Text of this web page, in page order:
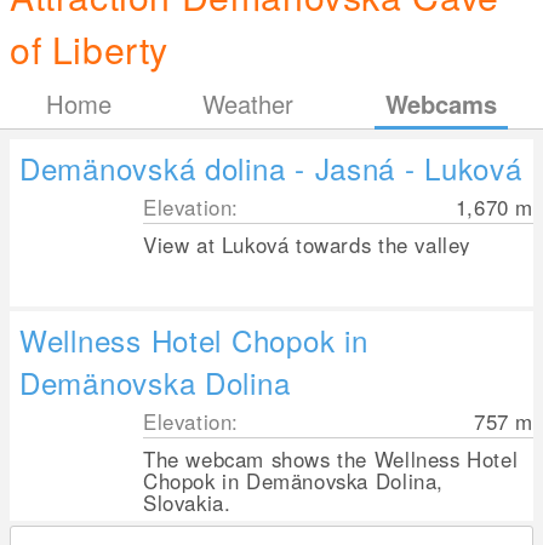
of Liberty
Home Weather Webcams
Demänovská dolina - Jasná - Luková
Elevation: 1,670 m
View at Luková towards the valley
Wellness Hotel Chopok in
Demänovska Dolina
Elevation: 757 m
The webcam shows the Wellness Hotel
Chopok in Demänovska Dolina,
Slovakia.